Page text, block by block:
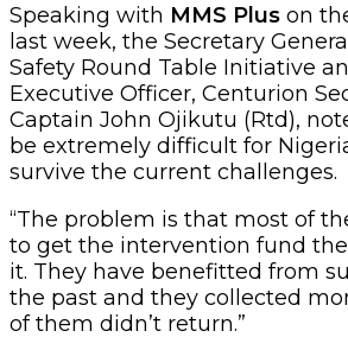
Speaking with MMS Plus on
last week, the Secretary
Safety Round Table Initiative
Executive Officer, Centurion
Captain John Ojikutu (Rtd),
be extremely difficult for
survive the current challenges.
“The problem is that most of
to get the intervention fund
it. They have benefitted from
the past and they collected
of them didn’t return.”